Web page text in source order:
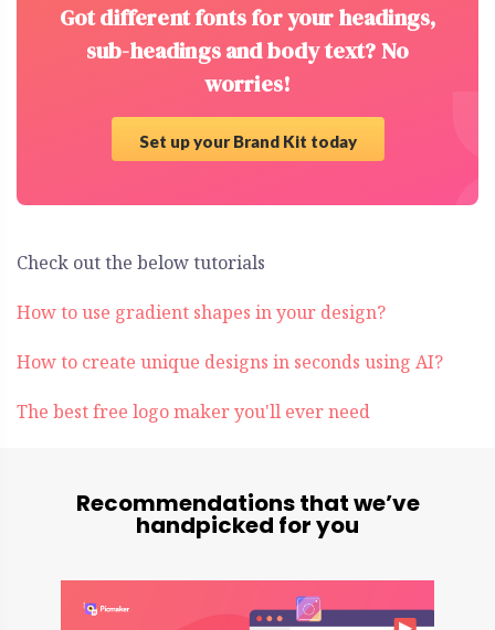
Got different fonts for your headings,
sub-headings and body text? No
worries!
Set up your Brand Kit today
Check out the below tutorials
How to use gradient shapes in your design?
How to create unique designs in seconds using AI?
The best free logo maker you'll ever need
Recommendations that we’ve
handpicked for you